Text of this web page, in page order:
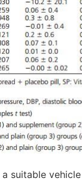
a suitable